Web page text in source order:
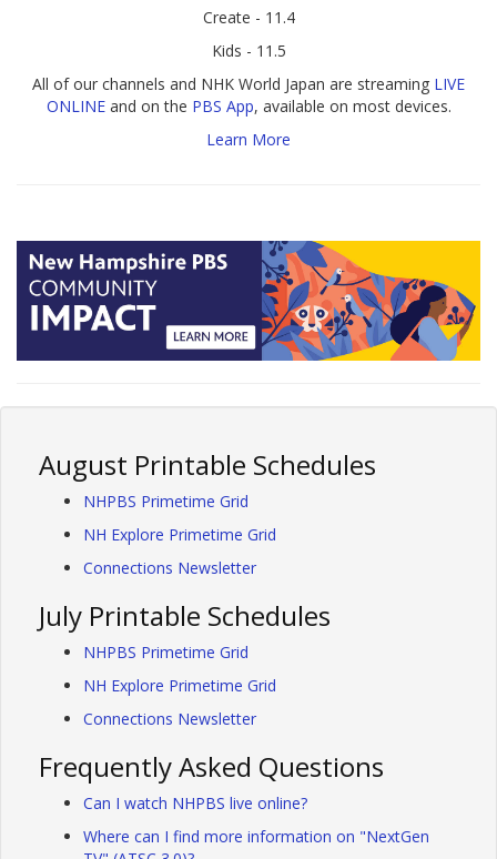
Create - 11.4
Kids - 11.5
All of our channels and NHK World Japan are streaming LIVE
ONLINEand on the PBS App, available on most devices.
Learn More
August Printable Schedules
NHPBS Primetime Grid
NH Explore Primetime Grid
Connections Newsletter
July Printable Schedules
NHPBS Primetime Grid
NH Explore Primetime Grid
Connections Newsletter
Frequently Asked Questions
Can I watch NHPBS live online?
Where can I find more information on "NextGen